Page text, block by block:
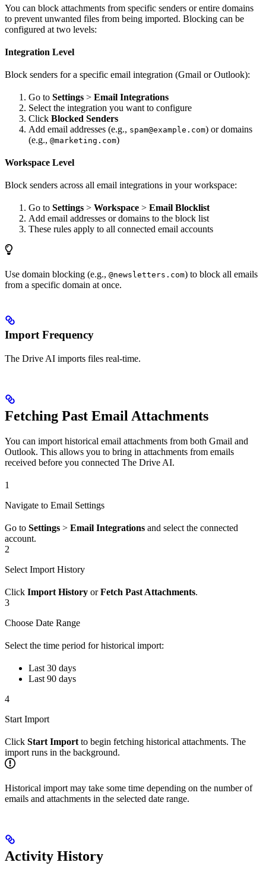
You can block attachments from specific senders or entire domains
to prevent unwanted files from being imported. Blocking can be
configured at two levels:
Integration Level
Block senders for a specific email integration (Gmail or Outlook):
Go to Settings > Email Integrations
Select the integration you want to configure
Click Blocked Senders
Add email addresses (e.g., spam@example.com) or domains
(e.g., @marketing.com)
Workspace Level
Block senders across all email integrations in your workspace:
Go to Settings > Workspace > Email Blocklist
Add email addresses or domains to the block list
These rules apply to all connected email accounts
Use domain blocking (e.g., @newsletters.com) to block all emails
from a specific domain at once.
Import Frequency
The Drive AI imports files real-time.
Fetching Past Email Attachments
You can import historical email attachments from both Gmail and
Outlook. This allows you to bring in attachments from emails
received before you connected The Drive AI.
1
Navigate to Email Settings
Go to Settings > Email Integrations and select the connected
account.
2
Select Import History
Click Import History orFetch Past Attachments.
3
Choose Date Range
Select the time period for historical import:
Last 30 days
Last 90 days
4
Start Import
Click Start Import to begin fetching historical attachments. The
import runs in the background.
Historical import may take some time depending on the number of
emails and attachments in the selected date range.
Activity History